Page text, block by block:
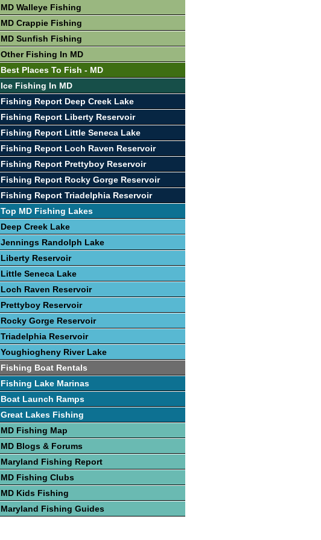
MD Walleye Fishing
MD Crappie Fishing
MD Sunfish Fishing
Other Fishing In MD
Best Places To Fish - MD
Ice Fishing In MD
Fishing Report Deep Creek Lake
Fishing Report Liberty Reservoir
Fishing Report Little Seneca Lake
Fishing Report Loch Raven Reservoir
Fishing Report Prettyboy Reservoir
Fishing Report Rocky Gorge Reservoir
Fishing Report Triadelphia Reservoir
Top MD Fishing Lakes
Deep Creek Lake
Jennings Randolph Lake
Liberty Reservoir
Little Seneca Lake
Loch Raven Reservoir
Prettyboy Reservoir
Rocky Gorge Reservoir
Triadelphia Reservoir
Youghiogheny River Lake
Fishing Boat Rentals
Fishing Lake Marinas
Boat Launch Ramps
Great Lakes Fishing
MD Fishing Map
MD Blogs & Forums
Maryland Fishing Report
MD Fishing Clubs
MD Kids Fishing
Maryland Fishing Guides